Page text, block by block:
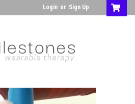
Login or Sign Up